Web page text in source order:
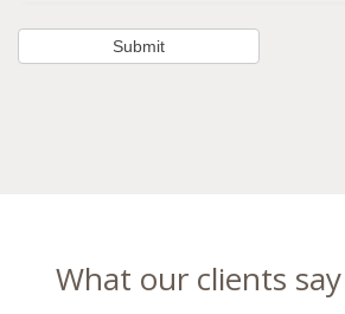
What our clients